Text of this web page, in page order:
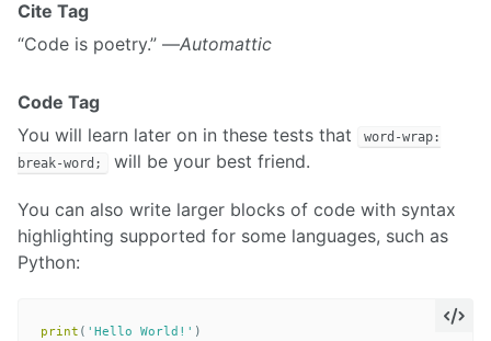
Cite Tag
“Code is poetry.” —Automattic
Code Tag
You will learn later on in these tests that
word-wrap:
break-word;
will be your best friend.
You can also write larger blocks of code with syntax
highlighting supported for some languages, such as
Python:
print ( 'Hello World!' )